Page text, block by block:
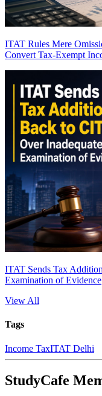
ITAT Rules Mere
Convert Tax-Exempt
ITAT Sends Tax
Examination of Evidence
View All
Tags
Income TaxITAT Delhi
StudyCafe